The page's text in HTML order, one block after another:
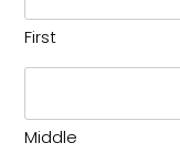
First
Middle